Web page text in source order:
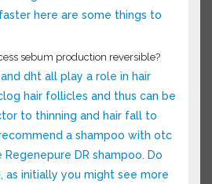
in what way. If you’re
they’re losing hair and
better and faster here are
[…]
sebum production reversible?
dht all play a role in hair
hair follicles and thus can
to thinning and hair fall
recommend a shampoo